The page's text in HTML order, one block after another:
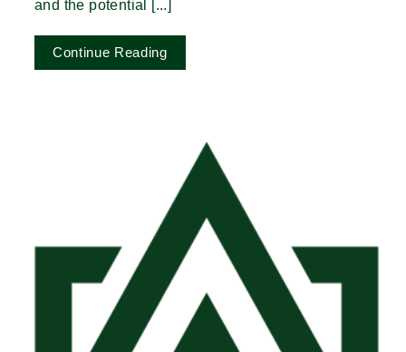
and the potential [...]
Continue Reading